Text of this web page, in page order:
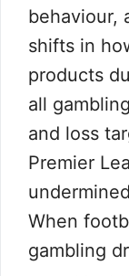
behaviour,
shifts in
products
all
and loss
Premier
When
gambling